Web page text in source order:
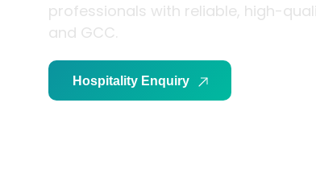
professionals with reliable, high-
and GCC.
Hospitality Enquiry